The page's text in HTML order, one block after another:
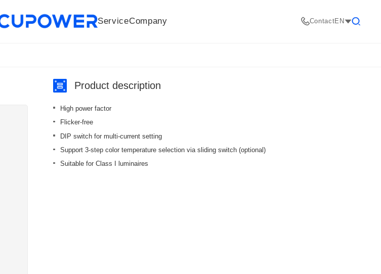
ServiceCompany ContactEN
Product description
High power factor
Flicker-free
DIP switch for multi-current setting
Support 3-step color temperature selection via sliding switch (optional)
Suitable for Class I luminaires